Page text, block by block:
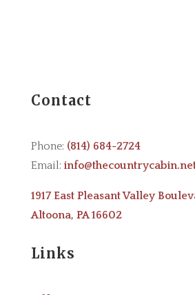
Contact
Phone: (814) 684-2724
Email:
1917 East Pleasant Valley
Altoona, PA 16602
Links